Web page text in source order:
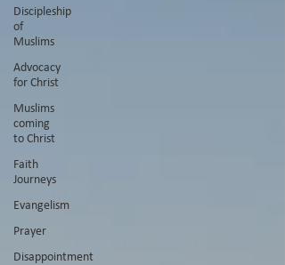
Discipleship
of
Muslims
Advocacy
for Christ
Muslims
coming
to Christ
Faith
Journeys
Evangelism
Prayer
Disappointment